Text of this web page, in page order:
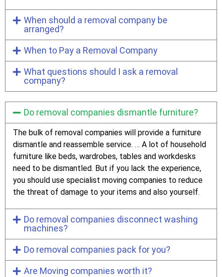
When should a removal company be
arranged?
When to Pay a Removal Company
What questions should I ask a removal
company?
Do removal companies dismantle furniture?
The bulk of removal companies will provide a furniture
dismantle and reassemble service. … A lot of household
furniture like beds, wardrobes, tables and workdesks
need to be dismantled. But if you lack the experience,
you should use specialist moving companies to reduce
the threat of damage to your items and also yourself.
Do removal companies disconnect washing
machines?
Do removal companies pack for you?
Are Moving companies worth it?